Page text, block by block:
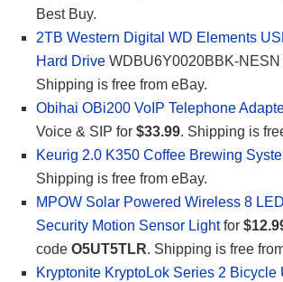
Best Buy.
2TB Western Digital WD Elements
Hard Drive WDBU6Y0020BBK-NESN
Shipping is free from eBay.
Obihai OBi200 VoIP Telephone
Voice & SIP for $33.99. Shipping is
Keurig 2.0 K350 Coffee Brewing
Shipping is free from eBay.
MPOW Solar Powered Wireless 8
Security Motion Sensor Lightfor
code O5UT5TLR. Shipping is free
Kryptonite KryptoLok Series 2 Bicycle